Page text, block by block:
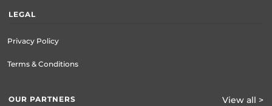
LEGAL
Privacy Policy
Terms & Conditions
OUR PARTNERS View all >